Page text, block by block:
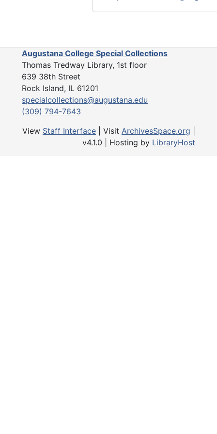
The Yearbooks series (1907-
include the constitution, the
of events, a list of officers and
brief history.
The Artifacts series (1919)
Augustana College Special Collections
Thomas Tredway Library, 1st floor
639 38th Street
Rock Island, IL 61201
specialcollections@augustana.edu
(309) 794-7643
View Staff Interface | Visit ArchivesSpace.org
v4.1.0 | Hosting by LibraryHost